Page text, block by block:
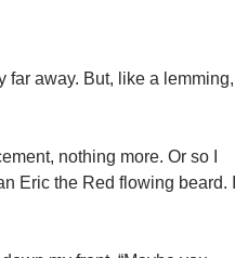
away. But, like a lemming, I
nothing more. Or so I
Eric the Red flowing beard. I